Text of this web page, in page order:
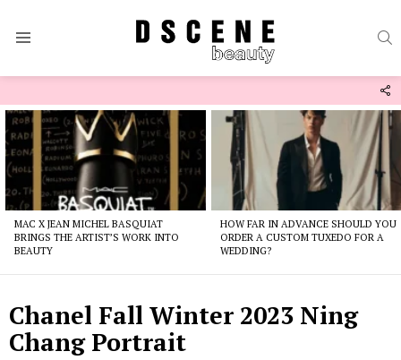
Latest
stories
MAC X JEAN MICHEL BASQUIAT
BRINGS THE ARTIST’S WORK INTO
BEAUTY
HOW FAR IN ADVANCE SHOULD YOU
ORDER A CUSTOM TUXEDO FOR A
WEDDING?
Chanel Fall Winter 2023 Ning
Chang Portrait